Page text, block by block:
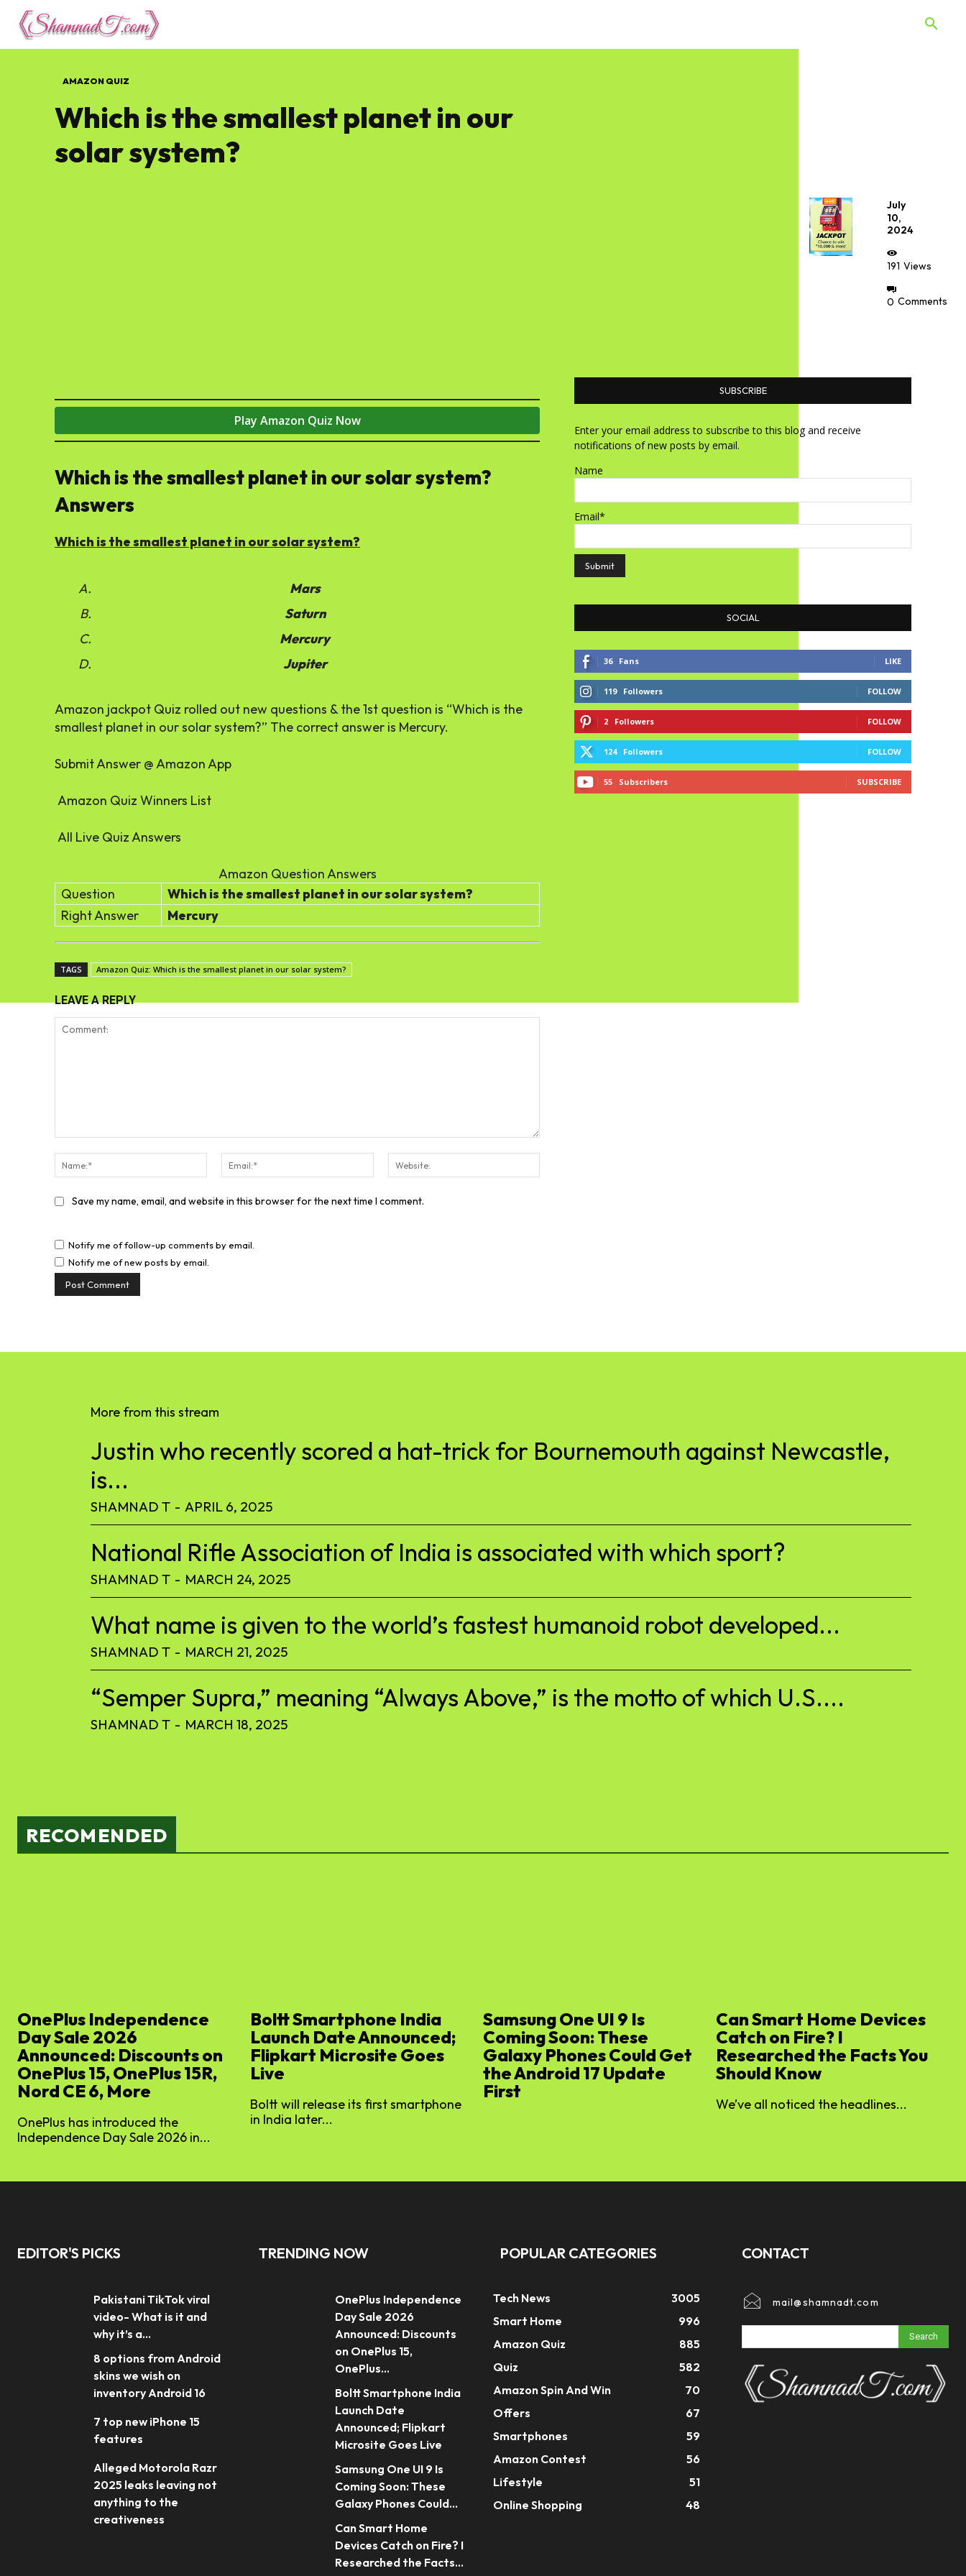
AMAZON QUIZ
Which is the smallest planet in our
solar system?
July
10,
2024
191 Views
0 Comments
Play Amazon Quiz Now
Which is the smallest planet in our solar system?
Answers
Which is the smallest planet in our solar system?
Mars
Saturn
Mercury
Jupiter
Amazon jackpot Quiz rolled out new questions & the 1st question is “Which is the
smallest planet in our solar system?” The correct answer is Mercury.
Submit Answer @ Amazon App
Amazon Quiz Winners List
All Live Quiz Answers
Amazon Question Answers
Question
Which is the smallest planet in our solar system?
Right Answer
Mercury
TAGS Amazon Quiz: Which is the smallest planet in our solar system?
LEAVE A REPLY
Name:*
Email:*
Save my name, email, and website in this browser for the next time I comment.
Notify me of follow-up comments by email.
Notify me of new posts by email.
SUBSCRIBE
Enter your email address to subscribe to this blog and receive
notifications of new posts by email.
Name
Email*
SOCIAL
36 Fans LIKE
119 Followers FOLLOW
2 Followers FOLLOW
124 Followers FOLLOW
55 Subscribers SUBSCRIBE
More from this stream
Justin who recently scored a hat-trick for Bournemouth against Newcastle,
is...
SHAMNAD T - APRIL 6, 2025
National Rifle Association of India is associated with which sport?
SHAMNAD T - MARCH 24, 2025
What name is given to the world’s fastest humanoid robot developed...
SHAMNAD T - MARCH 21, 2025
“Semper Supra,” meaning “Always Above,” is the motto of which U.S....
SHAMNAD T - MARCH 18, 2025
RECOMENDED
OnePlus Independence
Day Sale 2026
Announced: Discounts on
OnePlus 15, OnePlus 15R,
Nord CE 6, More
OnePlus has introduced the
Independence Day Sale 2026 in...
Boltt Smartphone India
Launch Date Announced;
Flipkart Microsite Goes
Live
Boltt will release its first smartphone
in India later...
Samsung One UI 9 Is
Coming Soon: These
Galaxy Phones Could Get
the Android 17 Update
First
Can Smart Home Devices
Catch on Fire? I
Researched the Facts You
Should Know
We’ve all noticed the headlines...
EDITOR'S PICKS
Pakistani TikTok viral
video- What is it and
why it’s a...
8 options from Android
skins we wish on
inventory Android 16
7 top new iPhone 15
features
Alleged Motorola Razr
2025 leaks leaving not
anything to the
creativeness
TRENDING NOW
OnePlus Independence
Day Sale 2026
Announced: Discounts
on OnePlus 15,
OnePlus...
Boltt Smartphone India
Launch Date
Announced; Flipkart
Microsite Goes Live
Samsung One UI 9 Is
Coming Soon: These
Galaxy Phones Could...
Can Smart Home
Devices Catch on Fire? I
Researched the Facts...
POPULAR CATEGORIES
Tech News
3005
Smart Home
996
Amazon Quiz
885
Quiz
582
Amazon Spin And Win
70
Offers
67
Smartphones
59
Amazon Contest
56
Lifestyle
51
Online Shopping
48
CONTACT
mail@shamnadt.com
Search